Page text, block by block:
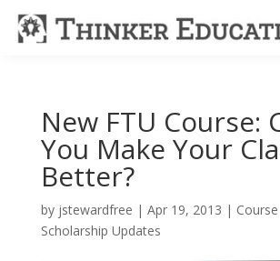
New FTU Course:
You Make Your
Better?
by jstewardfree | Apr 19, 2013 |
Scholarship Updates